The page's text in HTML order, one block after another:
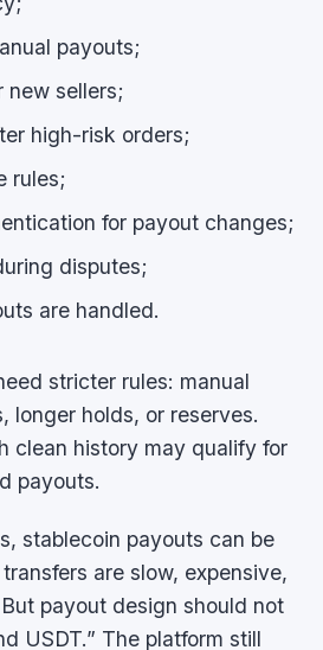
payouts;
new sellers;
high-risk orders;
rules;
for payout changes;
disputes;
are handled.
stricter rules: manual
longer holds, or reserves.
clean history may qualify for
payouts.
stablecoin payouts can be
are slow, expensive,
payout design should not
USDT.” The platform still